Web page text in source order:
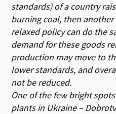
standards) of a country
burning coal, then
relaxed policy can do the
demand for these goods
production may move to
lower standards, and
not be reduced.
One of the few bright
plants in Ukraine –